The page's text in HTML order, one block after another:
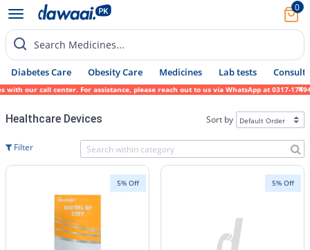
0
Search Medicines...
Diabetes Care Obesity Care Medicines Lab tests Consult
call center. For assistance, please reach out to us via WhatsApp at 0317-
Healthcare Devices Sort by
Filter
5% Off 5% Off